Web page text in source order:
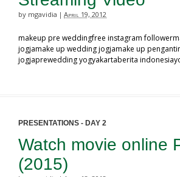
by mgavidia | April 19, 2012
makeup pre weddingfree instagram
jogjamake up wedding jogjamake up
jogjaprewedding yogyakartaberita
PRESENTATIONS - DAY 2
Watch movie online
(2015)